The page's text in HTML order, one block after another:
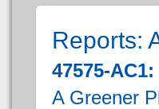
Reports:
47575-AC1:
A Greener